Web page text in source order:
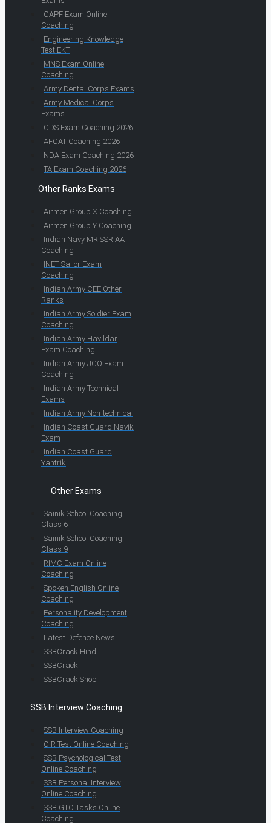
CAPF Exam Online
Coaching
Engineering Knowledge
Test EKT
MNS Exam Online
Coaching
Army Dental Corps Exams
Army Medical Corps
Exams
CDS Exam Coaching 2026
AFCAT Coaching 2026
NDA Exam Coaching 2026
TA Exam Coaching 2026
Other Ranks Exams
Airmen Group X Coaching
Airmen Group Y Coaching
Indian Navy MR SSR AA
Coaching
INET Sailor Exam
Coaching
Indian Army CEE Other
Ranks
Indian Army Soldier Exam
Coaching
Indian Army Havildar
Exam Coaching
Indian Army JCO Exam
Coaching
Indian Army Technical
Exams
Indian Army Non-technical
Indian Coast Guard Navik
Exam
Indian Coast Guard
Yantrik
Other Exams
Sainik School Coaching
Class 6
Sainik School Coaching
Class 9
RIMC Exam Online
Coaching
Spoken English Online
Coaching
Personality Development
Coaching
Latest Defence News
SSBCrack Hindi
SSBCrack
SSBCrack Shop
SSB Interview Coaching
SSB Interview Coaching
OIR Test Online Coaching
SSB Psychological Test
Online Coaching
SSB Personal Interview
Online Coaching
SSB GTO Tasks Online
Coaching